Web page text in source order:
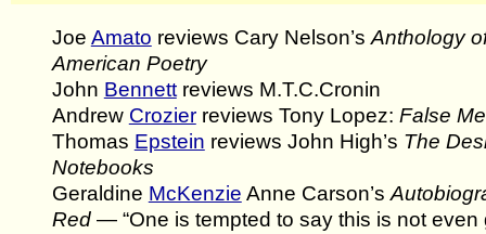
Joe Amato reviews Cary Nelson’s Anthology
American Poetry
John Bennettreviews M.T.C.Cronin
Andrew Crozierreviews Tony Lopez: False
Thomas Epstein reviews John High’s The
Notebooks
Geraldine McKenzie Anne Carson’s
Red— “One is tempted to say this is not even